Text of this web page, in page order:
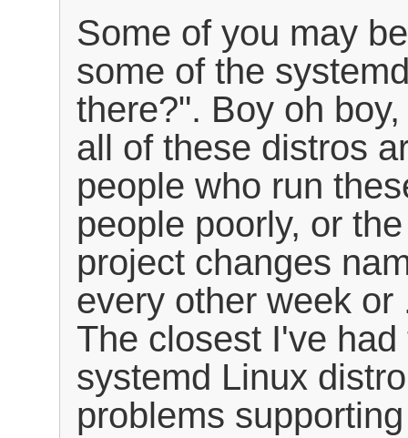
Some of you may
some of the
there?". Boy oh
all of these distros
people who run
people poorly, or
project changes
every other week or
The closest I've
systemd Linux
problems